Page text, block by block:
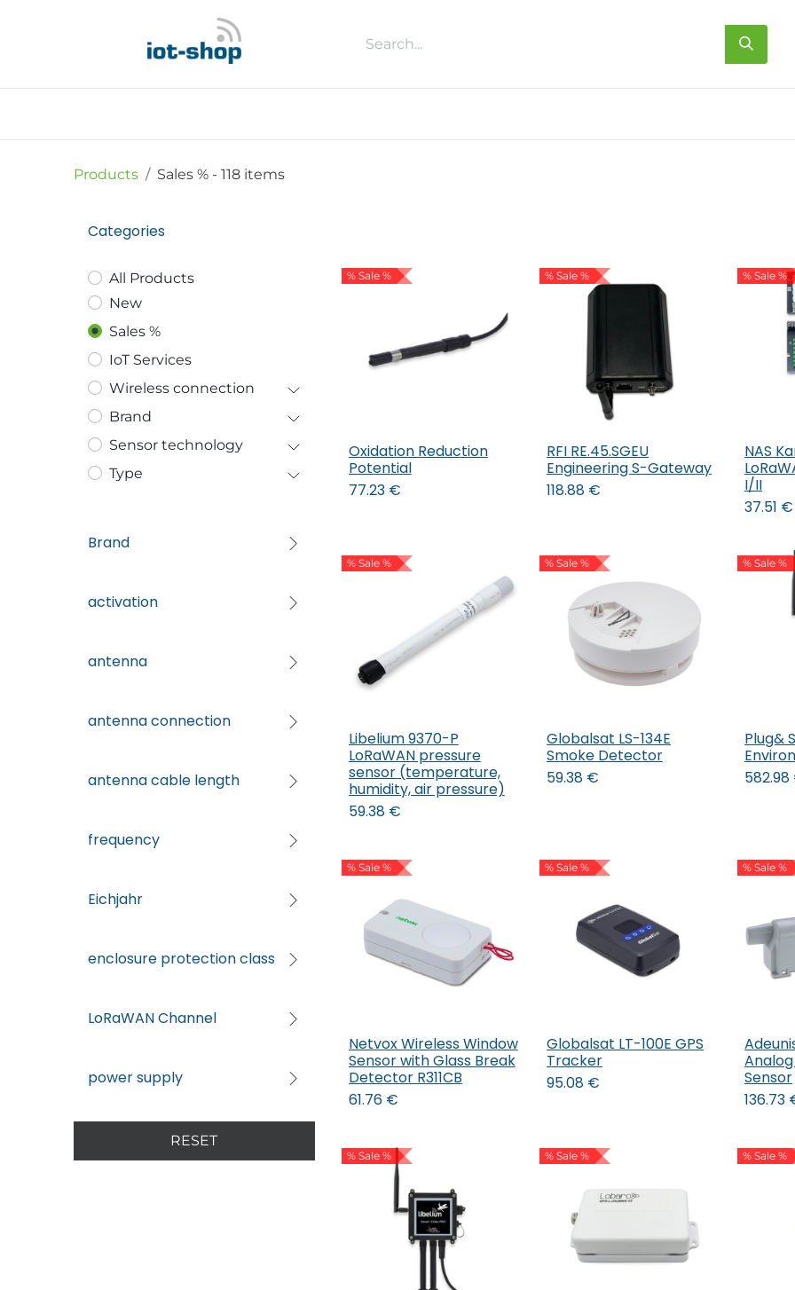
Products Sales %- 118 items
Categories
All Products
New
Sales %
IoT Services
Wireless connection
Brand
Sensor technology
Type
Brand
activation
antenna
antenna connection
antenna cable length
frequency
Eichjahr
enclosure protection class
LoRaWAN Channel
power supply
RESET
% Sale %
Add to Cart
Oxidation Reduction
Potential
77.23€
% Sale %
Add to Cart
RFI RE.45.SGEU
Engineering S-Gateway
118.88€
% Sale %
NAS
I/II
37.51 €
% Sale %
Add to Cart
Libelium 9370-P
LoRaWAN pressure
sensor (temperature,
humidity, air pressure)
59.38€
% Sale %
Add to Cart
Globalsat LS-134E
Smoke Detector
59.38€
% Sale %
Plug&
582.98
% Sale %
Add to Cart
Netvox Wireless Window
Sensor with Glass Break
Detector R311CB
61.76€
% Sale %
Globalsat LT-100E GPS
Tracker
95.08€
% Sale %
Analog
Sensor
136.73
% Sale % % Sale % % Sale %